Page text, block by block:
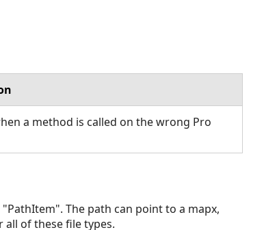
a method is called on the wrong Pro
The path can point to a mapx,
all of these file types.